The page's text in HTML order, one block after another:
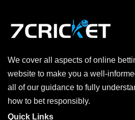
We cover all aspects of online
website to make you a well-
all of our guidance to fully
how to bet responsibly.
Quick Links